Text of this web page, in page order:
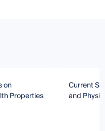
on
Properties
Current
and